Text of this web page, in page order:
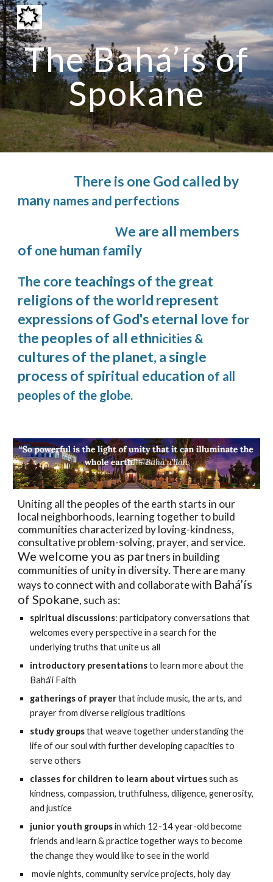
Skip to main content Skip to navigation
The Bahá’ís of
Spokane
There is one God called by
many names and perfections
We are all members
of one human family
The core teachings of the great
religions of the world represent
expressions of God's eternal love for
the peoples of all ethnicities &
cultures of the planet, a single
process of spiritual education of all
peoples of the globe.
Uniting all the peoples of the earth starts in our
local neighborhoods, learning together to build
communities characterized by loving-kindness,
consultative problem-solving, prayer, and service.
We welcome you as partners in building
communities of unity in diversity. There are many
ways to connect with and collaborate with Bahá’ís
of Spokane, such as:
spiritual discussions: participatoryconversations that
welcomes every perspective in a search for the
underlying truths that unite us all
introductory presentationsto learn more about the
Bahá’í Faith
gatherings of prayer thatincludemusic, the arts, and
prayer from diverse religious traditions
study groupsthat weave together understanding the
life of our soul with further developing capacities to
serve others
classes for children to learn about virtuessuch as
kindness, compassion, truthfulness, diligence, generosity,
and justice
junior youth groupsin which 12-14 year-old become
friends and learn & practice together ways to become
the change they would like to see in the world
movie nights, community service projects, holy day